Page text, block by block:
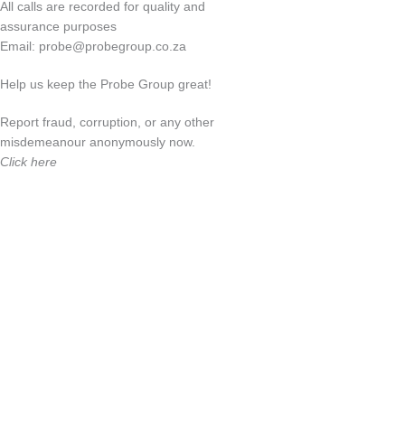
All calls are recorded for quality and
assurance purposes
Email: probe@probegroup.co.za
Help us keep the Probe Group great!
Report fraud, corruption, or any other
misdemeanour anonymously now.
Click here